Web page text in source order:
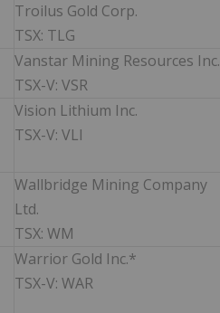
Troilus Gold Corp.
TSX: TLG
Vanstar Mining Resources Inc.
TSX-V: VSR
Vision Lithium Inc.
TSX-V: VLI
Wallbridge Mining Company
Ltd.
TSX: WM
Warrior Gold Inc.*
TSX-V: WAR